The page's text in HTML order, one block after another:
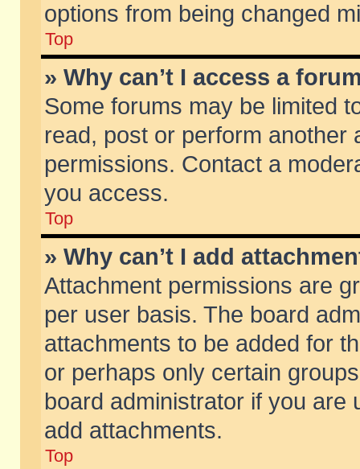
options from being changed
Top
» Why can’t I access a
Some forums may be limited
read, post or perform another
permissions. Contact a
you access.
Top
» Why can’t I add
Attachment permissions are
per user basis. The board
attachments to be added for
or perhaps only certain
board administrator if you are
add attachments.
Top